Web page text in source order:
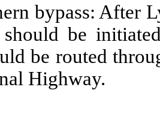
bypass: After
be
be routed
Highway.